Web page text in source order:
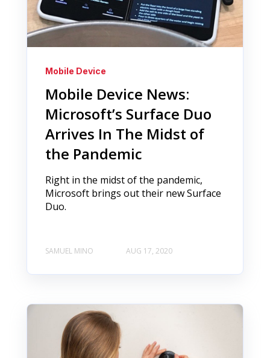
Mobile Device
Mobile Device News:
Microsoft’s Surface Duo
Arrives In The Midst of
the Pandemic
Right in the midst of the pandemic,
Microsoft brings out their new Surface
Duo.
SAMUEL MINO AUG 17, 2020